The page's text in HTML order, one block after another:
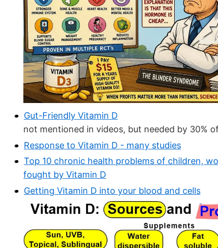
Gut-Friendly Vitamin D
not mentioned in videos, but needed by 30%
Response to Vitamin D - many studies
Top 10 chronic health problems of children,
fought by Vitamin D
Getting Vitamin D into your blood and cells